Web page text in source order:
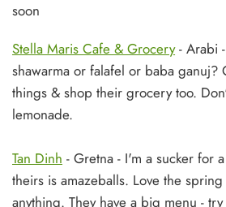
soon
Stella Maris Cafe & Grocery - Arabi
shawarma or falafel or baba ganuj?
things & shop their grocery too.
lemonade.
Tan Dinh - Gretna - I'm a sucker for
theirs is amazeballs. Love the
anything. They have a big menu -